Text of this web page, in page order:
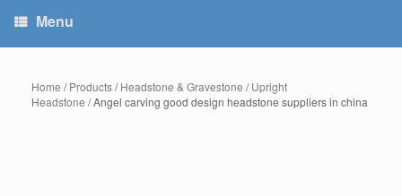
Menu
Home /Products/Headstone & Gravestone /Upright
Headstone / Angel carving good design headstone suppliers in china